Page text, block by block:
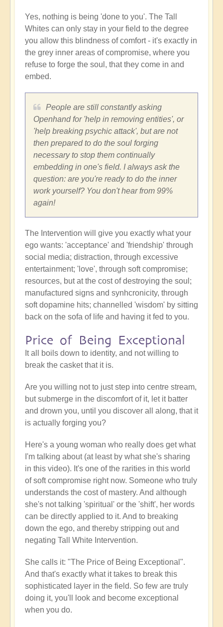
Yes, nothing is being 'done to you'. The Tall
Whites can only stay in your field to the degree
you allow this blindness of comfort - it's exactly in
the grey inner areas of compromise, where you
refuse to forge the soul, that they come in and
embed.
People are still constantly asking
Openhand for 'help in removing entities', or
'help breaking psychic attack', but are not
then prepared to do the soul forging
necessary to stop them continually
embedding in one's field. I always ask the
question: are you're ready to do the inner
work yourself? You don't hear from 99%
again!
The Intervention will give you exactly what your
ego wants: 'acceptance' and 'friendship' through
social media; distraction, through excessive
entertainment; 'love', through soft compromise;
resources, but at the cost of destroying the soul;
manufactured signs and synhcronicity, through
soft dopamine hits; channelled 'wisdom' by sitting
back on the sofa of life and having it fed to you.
Price of Being Exceptional
It all boils down to identity, and not willing to
break the casket that it is.
Are you willing not to just step into centre stream,
but submerge in the discomfort of it, let it batter
and drown you, until you discover all along, that it
is actually forging you?
Here's a young woman who really does get what
I'm talking about (at least by what she's sharing
in this video). It's one of the rarities in this world
of soft compromise right now. Someone who truly
understands the cost of mastery. And although
she's not talking 'spiritual' or the 'shift', her words
can be directly applied to it. And to breaking
down the ego, and thereby stripping out and
negating Tall White Intervention.
She calls it: "The Price of Being Exceptional".
And that's exactly what it takes to break this
sophisticated layer in the field. So few are truly
doing it, you'll look and become exceptional
when you do.